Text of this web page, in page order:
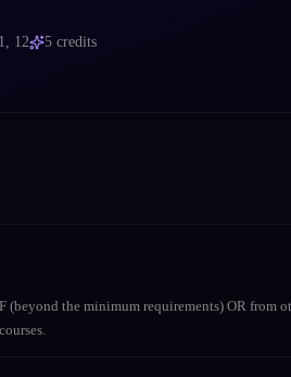
12 5 credits
(beyond the minimum requirements) OR